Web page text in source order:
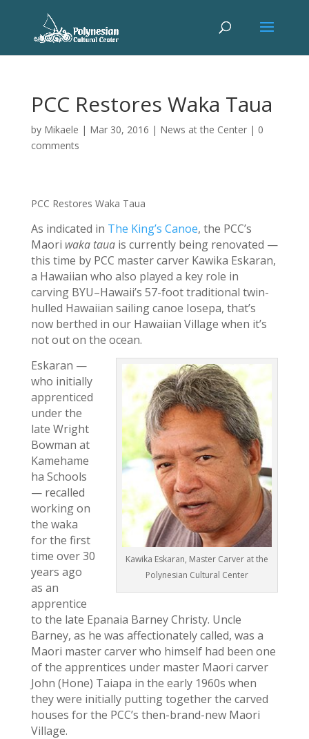
PCC Restores Waka Taua
by Mikaele | Mar 30, 2016 | News at the Center| 0
comments
PCC Restores Waka Taua
As indicated in The King’s Canoe, the PCC’s
Maori waka tauais currently being renovated —
this time by PCC master carver Kawika Eskaran,
a Hawaiian who also played a key role in
carving BYU–Hawaii’s 57-foot traditional twin-
hulled Hawaiian sailing canoe Iosepa, that’s
now berthed in our Hawaiian Village when it’s
not out on the ocean.
Kawika Eskaran, Master Carver at the
Polynesian Cultural Center
Eskaran —
who initially
apprenticed
under the
late Wright
Bowman at
Kamehame
ha Schools
— recalled
working on
the waka
for the first
time over 30
years ago
as an
apprentice
to the late Epanaia Barney Christy. Uncle
Barney, as he was affectionately called, was a
Maori master carver who himself had been one
of the apprentices under master Maori carver
John (Hone) Taiapa in the early 1960s when
they were initially putting together the carved
houses for the PCC’s then-brand-new Maori
Village.